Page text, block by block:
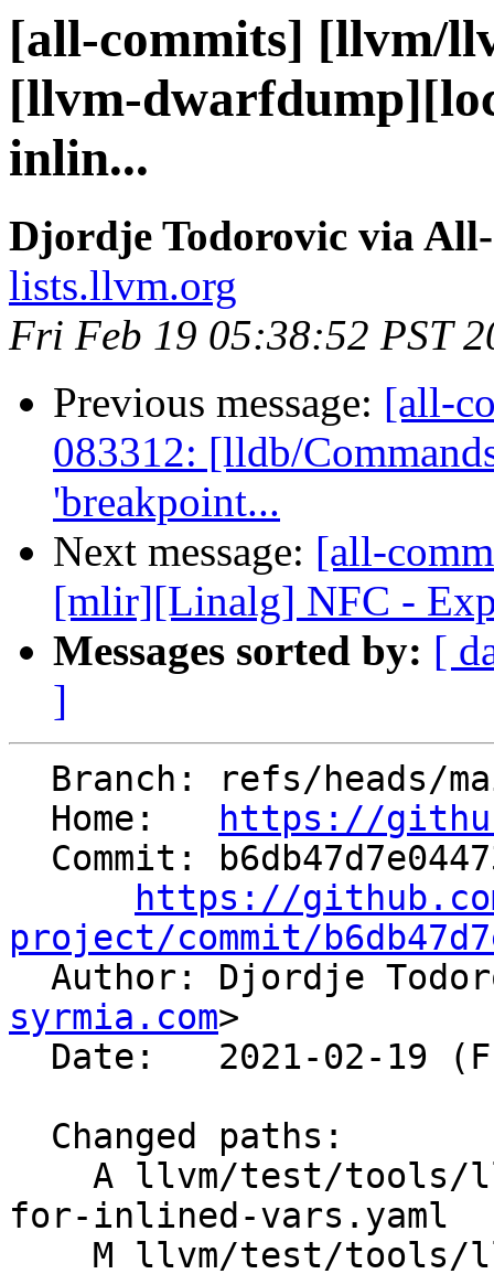
[all-commits] [llvm/
[llvm-
inlin...
Djordje Todorovic via
lists.llvm.org
Fri Feb 19 05:38:52 PST
Previous message: [all-
083312: [lldb/
'breakpoint...
Next message: [all-
[mlir][Linalg] NFC -
Messages sorted by: [
]
  Home:
https://
https://
project/commit/
Author: Djordje
syrmia.com>
for-inlined-vars.yaml